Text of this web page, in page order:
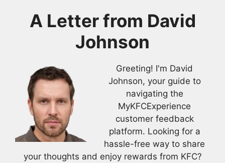
A Letter from David
Johnson
Greeting! I'm David
Johnson, your guide to
navigating the
MyKFCExperience
customer feedback
platform. Looking for a
hassle-free way to share
your thoughts and enjoy rewards from KFC?